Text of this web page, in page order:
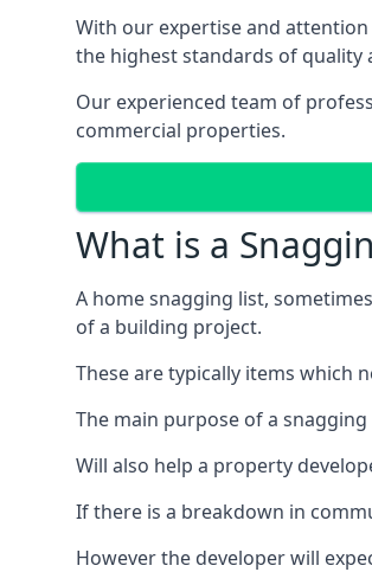
With our expertise and
the highest standards of quality
Our experienced team of
commercial properties.
What is a
A home snagging list,
of a building project.
These are typically items which
The main purpose of a
Will also help a property
If there is a breakdown in
However the developer will